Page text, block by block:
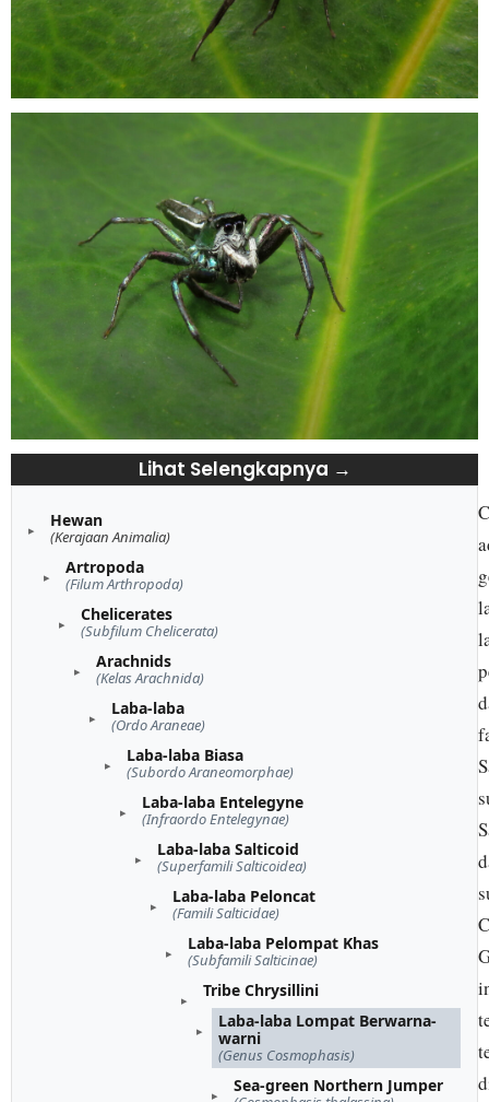
Lihat Selengkapnya →
Hewan
(Kerajaan Animalia)
Artropoda
(Filum Arthropoda)
Chelicerates
(Subfilum Chelicerata)
Arachnids
(Kelas Arachnida)
Laba-laba
(Ordo Araneae)
Laba-laba Biasa
(Subordo Araneomorphae)
Laba-laba Entelegyne
(Infraordo Entelegynae)
Laba-laba Salticoid
(Superfamili Salticoidea)
Laba-laba Peloncat
(Famili Salticidae)
Laba-laba Pelompat Khas
(Subfamili Salticinae)
Tribe Chrysillini
Laba-laba Lompat Berwarna-
warni
(Genus Cosmophasis)
Sea-green Northern Jumper